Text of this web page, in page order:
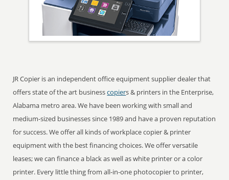
JR Copier is an independent office equipment supplier dealer that
offers state of the art businesscopiers & printers in the Enterprise,
Alabama metro area. We have been working with small and
medium-sized businesses since 1989 and have a proven reputation
for success. We offer all kinds of workplace copier & printer
equipment with the best financing choices. We offer versatile
leases; we can finance a black as well as white printer or a color
printer. Every little thing from all-in-one photocopier to printer,